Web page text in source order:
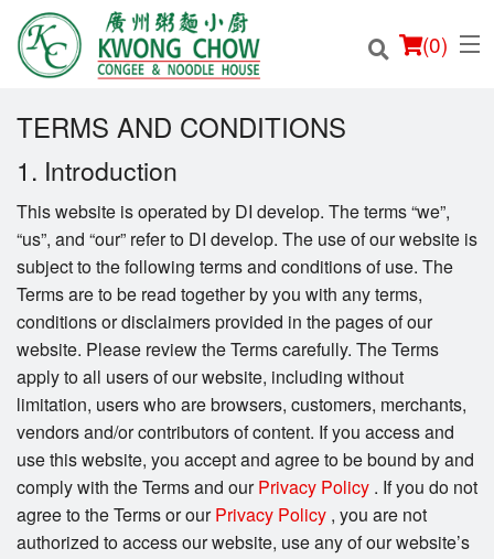
(0)
Order Online
Location
Login
Registration
Cart (0)
Search
TERMS AND CONDITIONS
1. Introduction
This website is operated by DI develop. The terms “we”,
“us”, and “our” refer to DI develop. The use of our website is
subject to the following terms and conditions of use. The
Terms are to be read together by you with any terms,
conditions or disclaimers provided in the pages of our
website. Please review the Terms carefully. The Terms
apply to all users of our website, including without
limitation, users who are browsers, customers, merchants,
vendors and/or contributors of content. If you access and
use this website, you accept and agree to be bound by and
comply with the Terms and ourPrivacy Policy . If you do not
agree to the Terms or ourPrivacy Policy , you are not
authorized to access our website, use any of our website’s